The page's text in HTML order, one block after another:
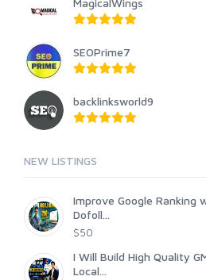
MagicalWings
SEOPrime7
backlinksworld9
NEW LISTINGS
Improve Google Ranking
Dofoll...
$50
I Will Build High Quality
Local...